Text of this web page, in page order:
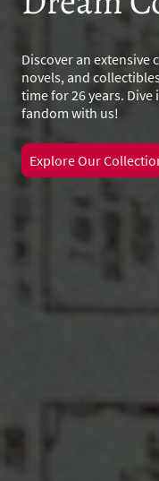
Discover an
novels, and
time for 26 years.
fandom with us!
Explore Our